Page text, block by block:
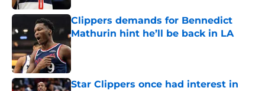
Clippers demands for Bennedict
Mathurin hint he’ll be back in LA
Published by on Invalid Date
Star Clippers once had interest in